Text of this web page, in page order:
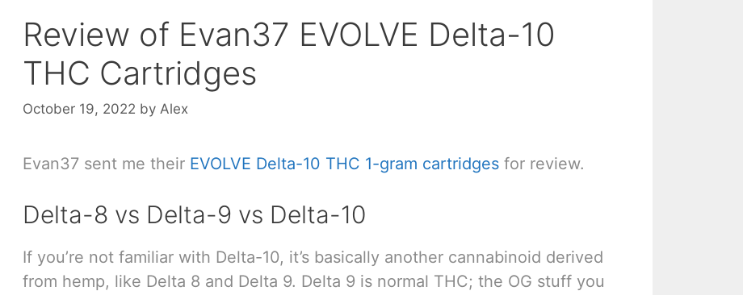
Review of Evan37 EVOLVE Delta-10
THC Cartridges
October 19, 2022 by Alex
Evan37 sent me their EVOLVE Delta-10 THC 1-gram cartridges for review.
Delta-8 vs Delta-9 vs Delta-10
If you’re not familiar with Delta-10, it’s basically another cannabinoid derived
from hemp, like Delta 8 and Delta 9. Delta 9 is normal THC; the OG stuff you